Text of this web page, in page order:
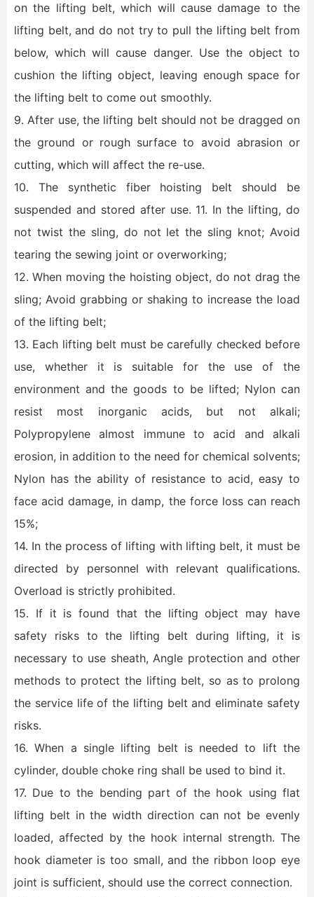
on the lifting belt, which will cause damage to the
lifting belt, and do not try to pull the lifting belt from
below, which will cause danger. Use the object to
cushion the lifting object, leaving enough space for
the lifting belt to come out smoothly.
9. After use, the lifting belt should not be dragged on
the ground or rough surface to avoid abrasion or
cutting, which will affect the re-use.
10. The synthetic fiber hoisting belt should be
suspended and stored after use. 11. In the lifting, do
not twist the sling, do not let the sling knot; Avoid
tearing the sewing joint or overworking;
12. When moving the hoisting object, do not drag the
sling; Avoid grabbing or shaking to increase the load
of the lifting belt;
13. Each lifting belt must be carefully checked before
use, whether it is suitable for the use of the
environment and the goods to be lifted; Nylon can
resist most inorganic acids, but not alkali;
Polypropylene almost immune to acid and alkali
erosion, in addition to the need for chemical solvents;
Nylon has the ability of resistance to acid, easy to
face acid damage, in damp, the force loss can reach
15%;
14. In the process of lifting with lifting belt, it must be
directed by personnel with relevant qualifications.
Overload is strictly prohibited.
15. If it is found that the lifting object may have
safety risks to the lifting belt during lifting, it is
necessary to use sheath, Angle protection and other
methods to protect the lifting belt, so as to prolong
the service life of the lifting belt and eliminate safety
risks.
16. When a single lifting belt is needed to lift the
cylinder, double choke ring shall be used to bind it.
17. Due to the bending part of the hook using flat
lifting belt in the width direction can not be evenly
loaded, affected by the hook internal strength. The
hook diameter is too small, and the ribbon loop eye
joint is sufficient, should use the correct connection.